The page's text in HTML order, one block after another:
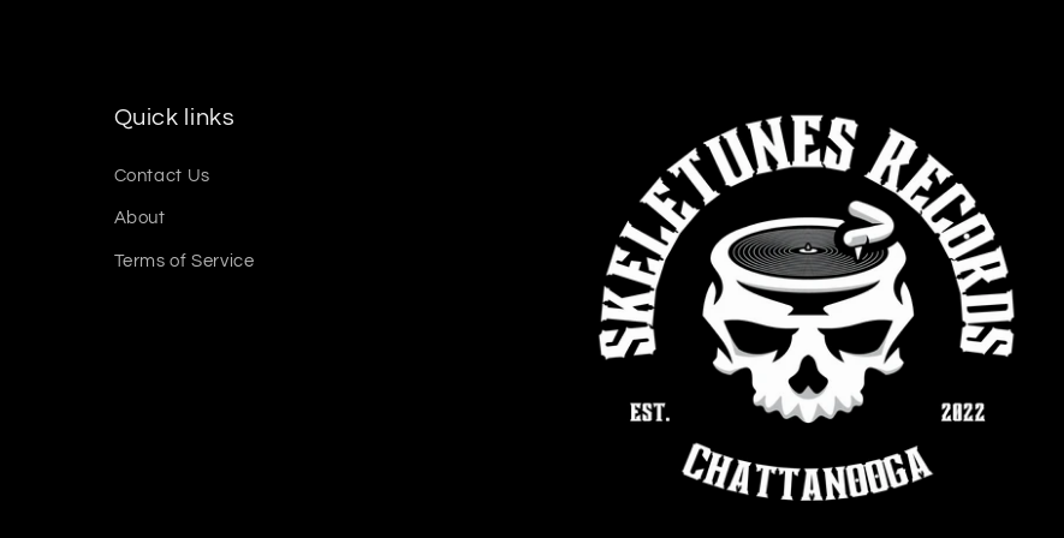
Quick links
Contact Us
About
Terms of Service